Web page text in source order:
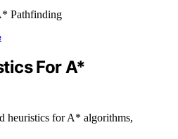
For A*
heuristics for A* algorithms,